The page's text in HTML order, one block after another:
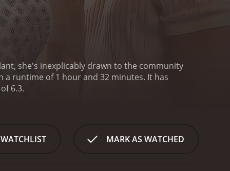
she's inexplicably drawn to the community
of 1 hour and 32 minutes. It has
6.3.
MARK AS WATCHED